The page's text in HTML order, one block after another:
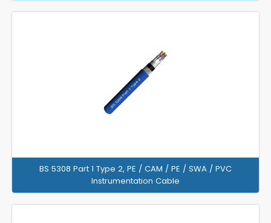
BS 5308 Part 1 Type 2, PE / CAM / PE / SWA / PVC
Instrumentation Cable